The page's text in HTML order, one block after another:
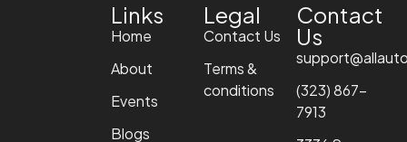
Links
Home
About
Events
Blogs
Legal
Contact Us
Terms &
conditions
Contact
Us
(323) 867-
7913